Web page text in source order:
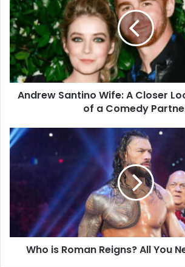
Andrew Santino Wife: A Closer
of a Comedy
Who is Roman Reigns? All You